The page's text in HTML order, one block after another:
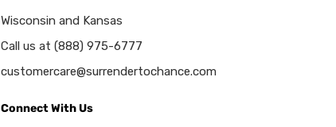
Wisconsin and Kansas
Call us at (888) 975-6777
customercare@surrendertochance.com
Connect With Us